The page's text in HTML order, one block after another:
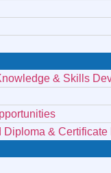
& Skills
&